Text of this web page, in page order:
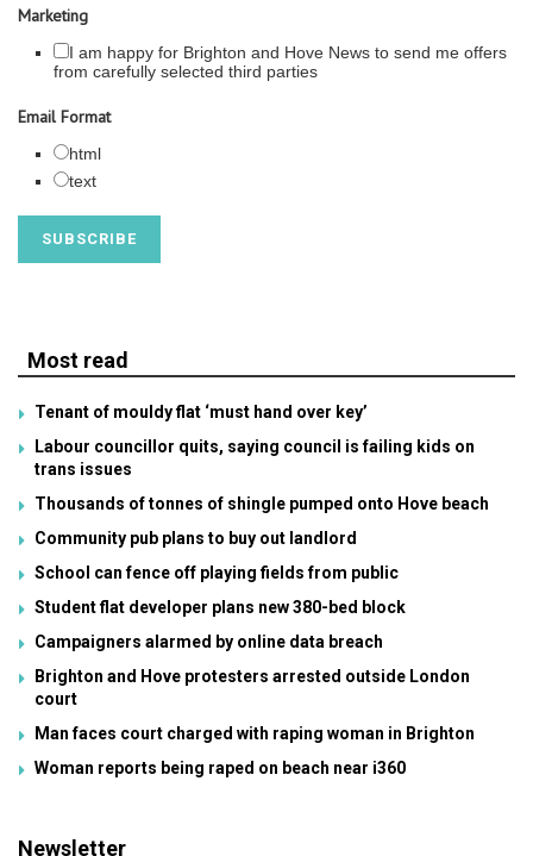
Marketing
I am happy for Brighton and Hove News to send me offers
from carefully selected third parties
Email Format
html
text
Most read
Tenant of mouldy flat ‘must hand over key’
Labour councillor quits, saying council is failing kids on
trans issues
Thousands of tonnes of shingle pumped onto Hove beach
Community pub plans to buy out landlord
School can fence off playing fields from public
Student flat developer plans new 380-bed block
Campaigners alarmed by online data breach
Brighton and Hove protesters arrested outside London
court
Man faces court charged with raping woman in Brighton
Woman reports being raped on beach near i360
Newsletter